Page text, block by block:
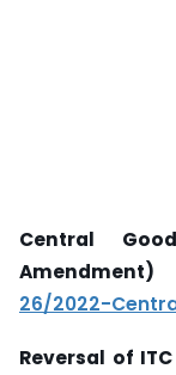
Central
26/2022-
Reversal of